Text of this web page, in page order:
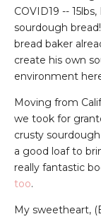
COVID19 --
sourdough
bread baker
create his own
environment
Moving from
we took for
crusty
a good loaf to
really fantastic
too.
My sweetheart,